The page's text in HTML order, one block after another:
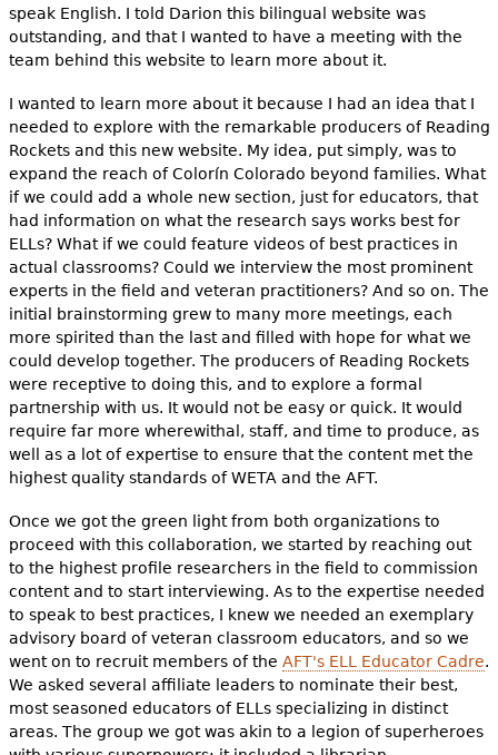
speak English. I told Darion this bilingual website was
outstanding, and that I wanted to have a meeting with the
team behind this website to learn more about it.
I wanted to learn more about it because I had an idea that I
needed to explore with the remarkable producers of Reading
Rockets and this new website. My idea, put simply, was to
expand the reach of Colorín Colorado beyond families. What
if we could add a whole new section, just for educators, that
had information on what the research says works best for
ELLs? What if we could feature videos of best practices in
actual classrooms? Could we interview the most prominent
experts in the field and veteran practitioners? And so on. The
initial brainstorming grew to many more meetings, each
more spirited than the last and filled with hope for what we
could develop together. The producers of Reading Rockets
were receptive to doing this, and to explore a formal
partnership with us. It would not be easy or quick. It would
require far more wherewithal, staff, and time to produce, as
well as a lot of expertise to ensure that the content met the
highest quality standards of WETA and the AFT.
Once we got the green light from both organizations to
proceed with this collaboration, we started by reaching out
to the highest profile researchers in the field to commission
content and to start interviewing. As to the expertise needed
to speak to best practices, I knew we needed an exemplary
advisory board of veteran classroom educators, and so we
went on to recruit members of the AFT's ELL Educator Cadre.
We asked several affiliate leaders to nominate their best,
most seasoned educators of ELLs specializing in distinct
areas. The group we got was akin to a legion of superheroes